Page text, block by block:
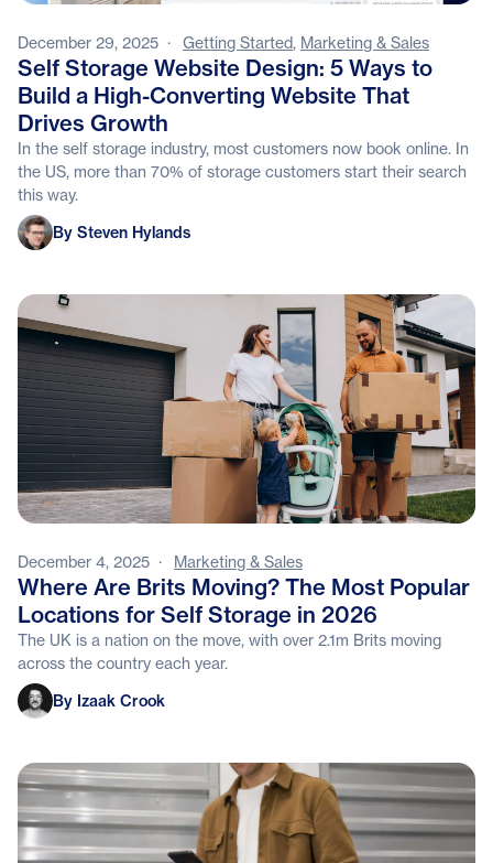
December 29, 2025 · Getting Started, Marketing & Sales
Self Storage Website Design: 5 Ways to
Build a High-Converting Website That
Drives Growth
In the self storage industry, most customers now book online. In
the US, more than 70% of storage customers start their search
this way.
Steven Hylands
By Steven Hylands
December 4, 2025 · Marketing & Sales
Where Are Brits Moving? The Most Popular
Locations for Self Storage in 2026
The UK is a nation on the move, with over 2.1m Brits moving
across the country each year.
Izaak Crook
By Izaak Crook